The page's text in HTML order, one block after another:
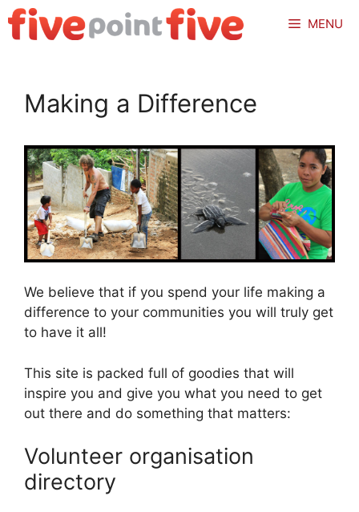
Skip
to
MENU
Making a Difference
We believe that if you spend your life making a
difference to your communities you will truly get
to have it all!
This site is packed full of goodies that will
inspire you and give you what you need to get
out there and do something that matters:
Volunteer organisation
directory